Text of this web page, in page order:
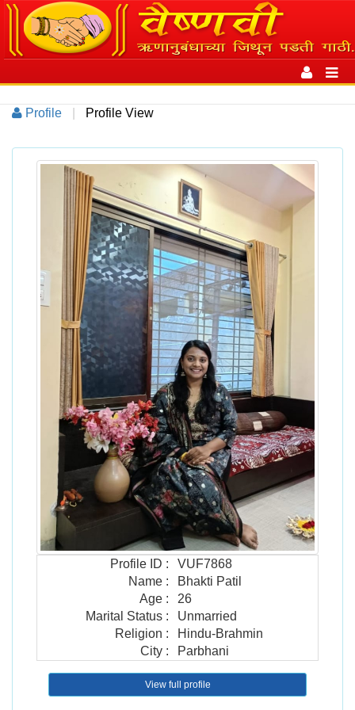
Toggle
navigation
Profile Profile View
Profile ID :
VUF7868
Name :
Bhakti Patil
Age :
26
Marital Status :
Unmarried
Religion :
Hindu-Brahmin
City : Parbhani
View full profile